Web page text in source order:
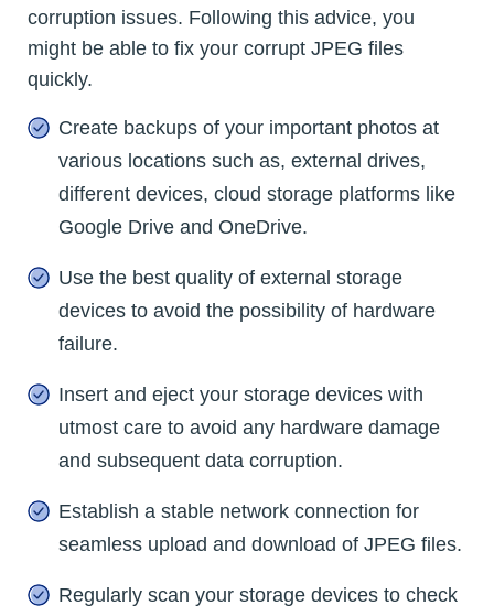
corruption issues. Following this advice, you
might be able to fix your corrupt JPEG files
quickly.
Create backups of your important photos at
various locations such as, external drives,
different devices, cloud storage platforms like
Google Drive and OneDrive.
Use the best quality of external storage
devices to avoid the possibility of hardware
failure.
Insert and eject your storage devices with
utmost care to avoid any hardware damage
and subsequent data corruption.
Establish a stable network connection for
seamless upload and download of JPEG files.
Regularly scan your storage devices to check